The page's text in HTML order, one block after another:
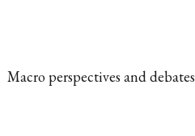
Macro perspectives and debates